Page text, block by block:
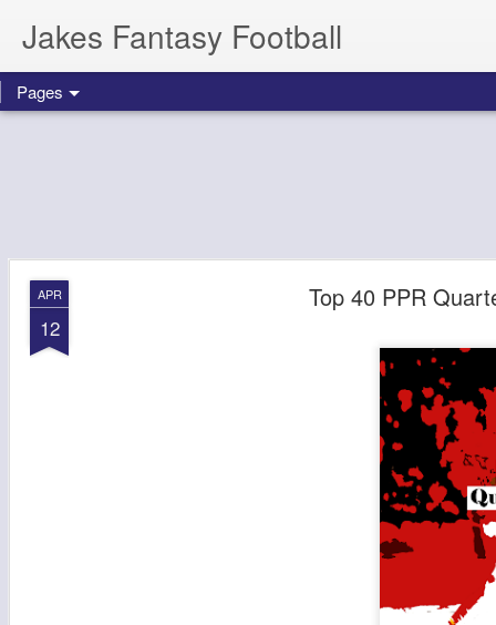
Jakes Fantasy Football
Pages
APR
12
Top 40 PPR